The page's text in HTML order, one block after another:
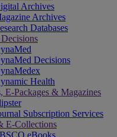
Archives
Archives
Databases
Decisions
Health
E-Packages & Magazines
Subscription Services
E-Collections
eBooks